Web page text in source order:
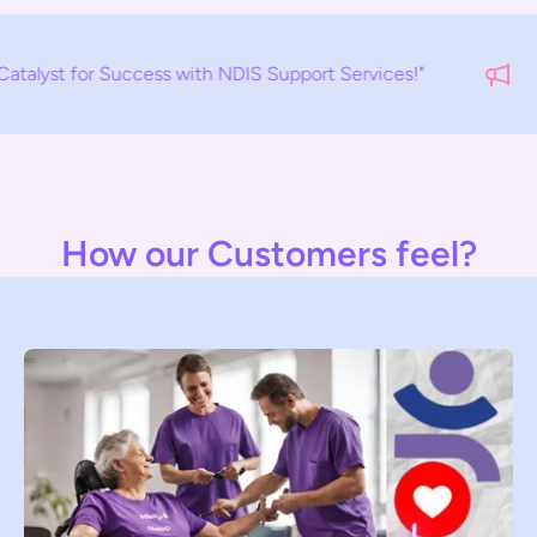
with NDIS Support Services!"
How our Customers feel?